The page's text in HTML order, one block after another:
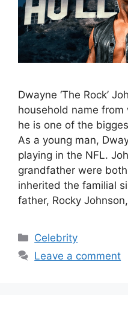
Dwayne ‘The Rock’
household name
he is one of the
As a young man,
playing in the NFL.
grandfather were
inherited the familial
father, Rocky
Categories
Celebrity
Leave a comment